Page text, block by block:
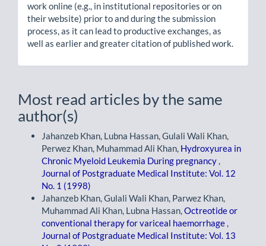
work online (e.g., in institutional repositories or on
their website) prior to and during the submission
process, as it can lead to productive exchanges, as
well as earlier and greater citation of published work.
Most read articles by the same
author(s)
Jahanzeb Khan, Lubna Hassan, Gulali Wali Khan,
Perwez Khan, Muhammad Ali Khan, Hydroxyurea in
Chronic Myeloid Leukemia During pregnancy ,
Journal of Postgraduate Medical Institute: Vol. 12
No. 1 (1998)
Jahanzeb Khan, Gulali Wali Khan, Parwez Khan,
Muhammad Ali Khan, Lubna Hassan,Octreotide or
conventional therapy for variceal haemorrhage ,
Journal of Postgraduate Medical Institute: Vol. 13